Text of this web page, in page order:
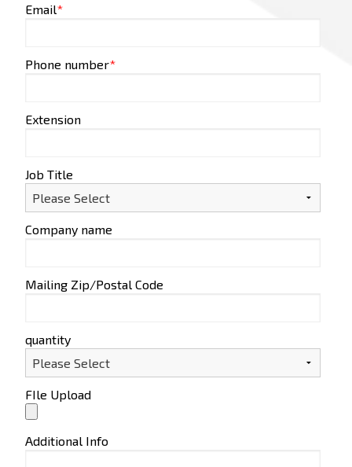
Email*
Phone number*
Extension
Job Title
Company name
Mailing Zip/Postal Code
quantity
FIle Upload
Additional Info